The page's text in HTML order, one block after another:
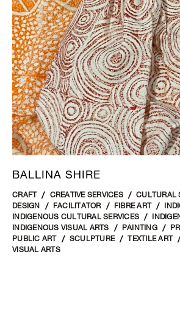
BALLINA SHIRE
CRAFT CREATIVE SERVICES
CULTURAL
DESIGN
FACILITATOR FIBRE ART
INDIGENOUS CULTURAL SERVICES
INDIGENOUS VISUAL ARTS
PAINTING
PUBLIC ART
SCULPTURE TEXTILE ART
VISUAL ARTS